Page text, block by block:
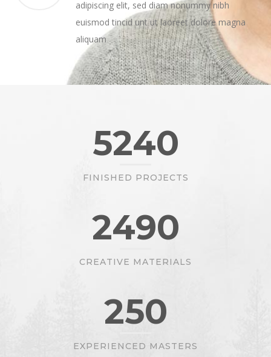
adipiscing elit, sed diam nonummy nibh
euismod tincid unt ut laoreet dolore magna
aliquam
5240
FINISHED PROJECTS
2490
CREATIVE MATERIALS
250
EXPERIENCED MASTERS